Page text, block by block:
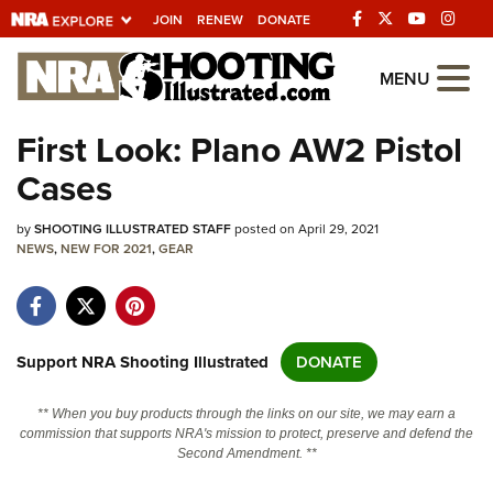
JOIN RENEW DONATE
Explore The NRA
Universe Of Websites
Quick Links
NRA.ORG
NRA Near You
NRA Online Training
MENU
First Look: Plano AW2 Pistol
Cases
bySHOOTING ILLUSTRATED STAFFposted on April 29, 2021
NEWS,NEW FOR 2021,GEAR
Support NRA Shooting Illustrated DONATE
** When you buy products through the links on our site, we may earn a
commission that supports NRA's mission to protect, preserve and defend the
Second Amendment. **